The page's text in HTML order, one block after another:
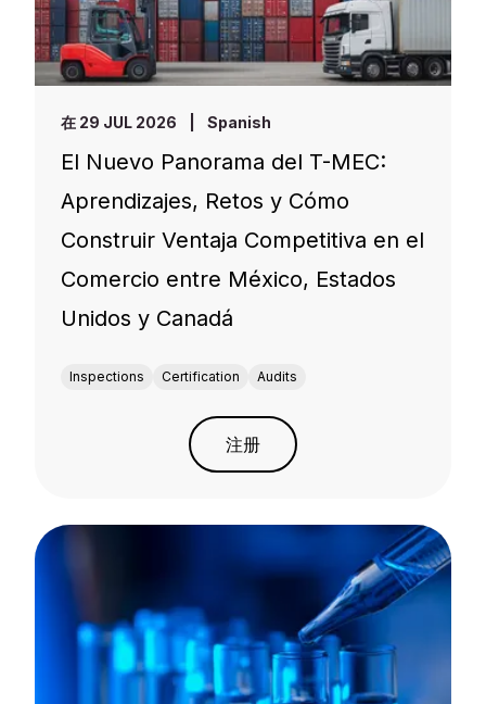
在 29 JUL 2026 Spanish
El Nuevo Panorama del T-MEC:
Aprendizajes, Retos y Cómo
Construir Ventaja Competitiva en el
Comercio entre México, Estados
Unidos y Canadá
Inspections Certification Audits
注册